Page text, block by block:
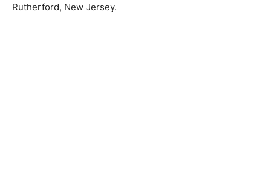
Rutherford, New Jersey.